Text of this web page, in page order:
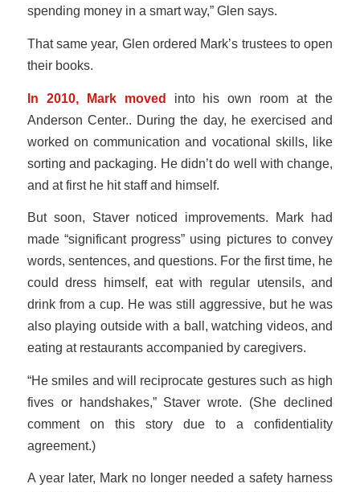
spending money in a smart way,” Glen says.
That same year, Glen ordered Mark’s trustees to open
their books.
In 2010, Mark moved
into his own room at the
Anderson Center.. During the day, he exercised and
worked on communication and vocational skills, like
sorting and packaging. He didn’t do well with change,
and at first he hit staff and himself.
But soon, Staver noticed improvements. Mark had
made “significant progress” using pictures to convey
words, sentences, and questions. For the first time, he
could dress himself, eat with regular utensils, and
drink from a cup. He was still aggressive, but he was
also playing outside with a ball, watching videos, and
eating at restaurants accompanied by caregivers.
“He smiles and will reciprocate gestures such as high
fives or handshakes,” Staver wrote. (She declined
comment on this story due to a confidentiality
agreement.)
A year later, Mark no longer needed a safety harness